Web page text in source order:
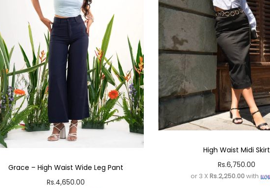
Grace – High Waist Wide Leg Pant
Rs.4,650.00
High Waist Midi Skirt
Rs.6,750.00
or 3 X Rs.2,250.00with